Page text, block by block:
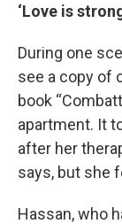
‘Love is
During one
see a copy of
book
apartment. It
after her
says, but she
Hassan, who